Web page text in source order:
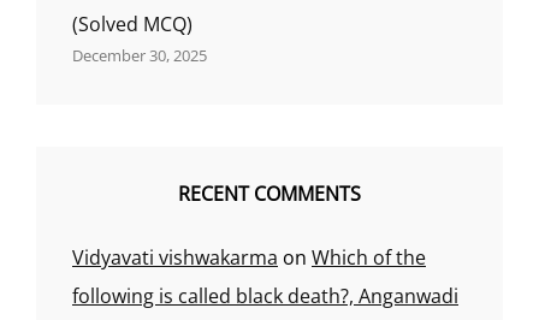
(Solved MCQ)
December 30, 2025
RECENT COMMENTS
Vidyavati vishwakarma on Which of the
following is called black death?, Anganwadi